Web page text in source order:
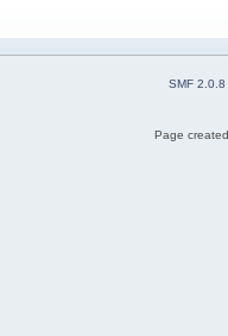
SMF 2.0.8
Page